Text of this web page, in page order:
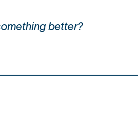
better?